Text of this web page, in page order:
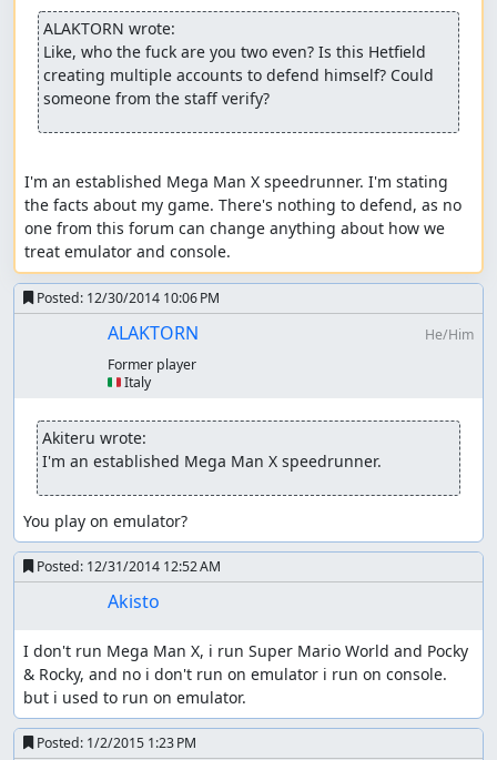
ALAKTORN wrote:
Like, who the fuck are you two even? Is this Hetfield
creating multiple accounts to defend himself? Could
someone from the staff verify?
I'm an established Mega Man X speedrunner. I'm stating
the facts about my game. There's nothing to defend, as no
one from this forum can change anything about how we
treat emulator and console.
Posted: 12/30/2014 10:06 PM
ALAKTORN
He/Him
Former player
🇮🇹 Italy
Akiteru wrote:
I'm an established Mega Man X speedrunner.
You play on emulator?
Posted: 12/31/2014 12:52 AM
Akisto
I don't run Mega Man X, i run Super Mario World and Pocky
& Rocky, and no i don't run on emulator i run on console.
but i used to run on emulator.
Posted: 1/2/2015 1:23 PM